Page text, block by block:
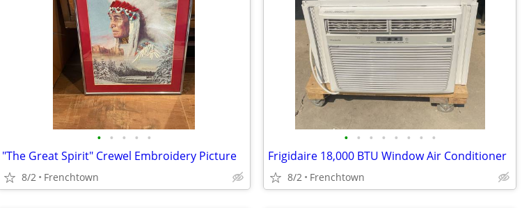
• • • • •
"The Great Spirit" Crewel Embroidery Picture
8/2 Frenchtown
• • • • • • • •
Frigidaire 18,000 BTU Window Air Conditioner
8/2 Frenchtown